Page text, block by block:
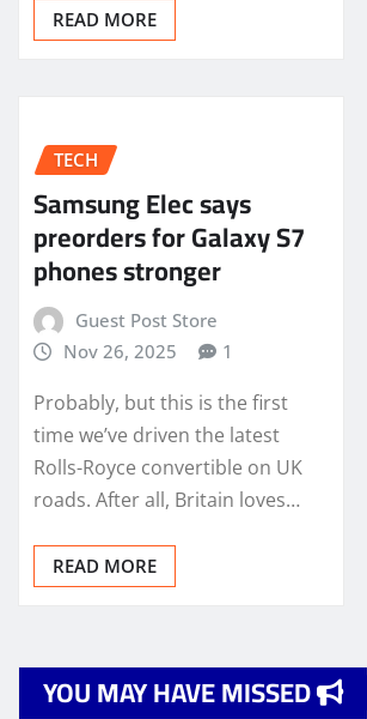
READ MORE
TECH
Samsung Elec says
preorders for Galaxy S7
phones stronger
Guest Post Store
Nov 26, 2025
1
Probably, but this is the first
time we’ve driven the latest
Rolls-Royce convertible on UK
roads. After all, Britain loves…
READ MORE
YOU MAY HAVE MISSED